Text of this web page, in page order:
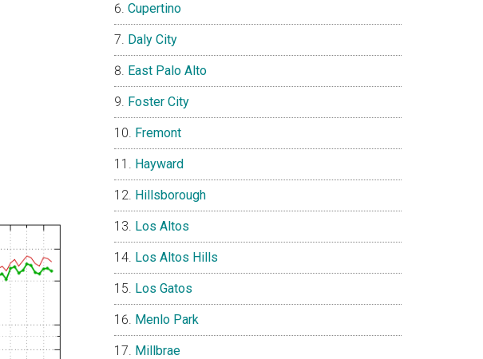
Cupertino
Daly City
East Palo Alto
Foster City
Fremont
Hayward
Hillsborough
Los Altos
Los Altos Hills
Los Gatos
Menlo Park
Millbrae